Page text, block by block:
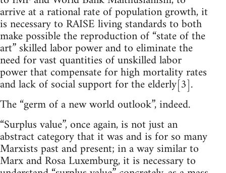
arrive at a rational rate of population growth, it
is necessary to RAISE living standards to both
make possible the reproduction of “state of the
art” skilled labor power and to eliminate the
need for vast quantities of unskilled labor
power that compensate for high mortality rates
and lack of social support for the elderly[3].
The “germ of a new world outlook”, indeed.
“Surplus value”, once again, is not just an
abstract category that it was and is for so many
Marxists past and present; in a way similar to
Marx and Rosa Luxemburg, it is necessary to